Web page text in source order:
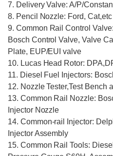
7. Delivery Valve: A/P/
8. Pencil Nozzle: Ford, Cat,etc
9. Common Rail Control
Bosch Control Valve, Valve
Plate, EUP/EUI valve
10. Lucas Head Rotor:
11. Diesel Fuel Injectors:
12. Nozzle Tester,Test Bench
13. Common Rail Nozzle:
Injector Nozzle
14. Common-rail Injector:
Injector Assembly
15. Common Rail Tools: